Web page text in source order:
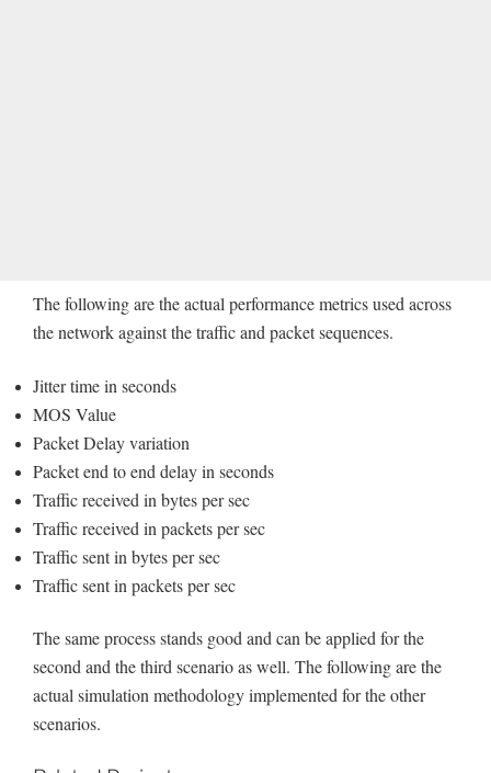
The following are the actual performance metrics used across
the network against the traffic and packet sequences.
Jitter time in seconds
MOS Value
Packet Delay variation
Packet end to end delay in seconds
Traffic received in bytes per sec
Traffic received in packets per sec
Traffic sent in bytes per sec
Traffic sent in packets per sec
The same process stands good and can be applied for the
second and the third scenario as well. The following are the
actual simulation methodology implemented for the other
scenarios.